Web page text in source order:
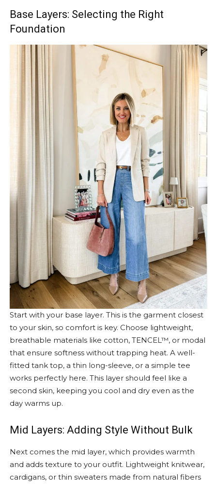
Base Layers: Selecting the Right
Foundation
Start with your base layer. This is the garment closest
to your skin, so comfort is key. Choose lightweight,
breathable materials like cotton, TENCEL™, or modal
that ensure softness without trapping heat. A well-
fitted tank top, a thin long-sleeve, or a simple tee
works perfectly here. This layer should feel like a
second skin, keeping you cool and dry even as the
day warms up.
Mid Layers: Adding Style Without Bulk
Next comes the mid layer, which provides warmth
and adds texture to your outfit. Lightweight knitwear,
cardigans, or thin sweaters made from natural fibers